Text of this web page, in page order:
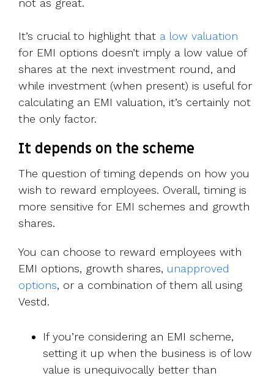
not as great.
It’s crucial to highlight that a low valuation
for EMI options doesn’t imply a low value of
shares at the next investment round, and
while investment (when present) is useful for
calculating an EMI valuation, it’s certainly not
the only factor.
It depends on the scheme
The question of timing depends on how you
wish to reward employees. Overall, timing is
more sensitive for EMI schemes and growth
shares.
You can choose to reward employees with
EMI options, growth shares, unapproved
options, or a combination of them all using
Vestd.
If you’re considering an EMI scheme,
setting it up when the business is of low
value is unequivocally better than